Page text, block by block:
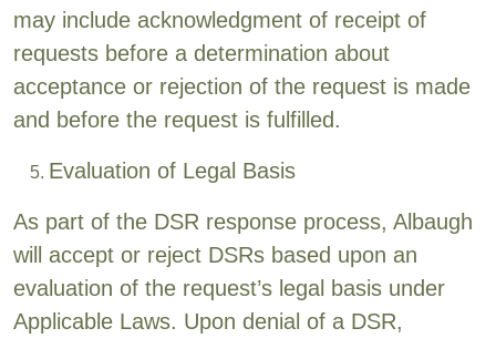
may include acknowledgment of receipt of
requests before a determination about
acceptance or rejection of the request is made
and before the request is fulfilled.
Evaluation of Legal Basis
As part of the DSR response process, Albaugh
will accept or reject DSRs based upon an
evaluation of the request’s legal basis under
Applicable Laws. Upon denial of a DSR,